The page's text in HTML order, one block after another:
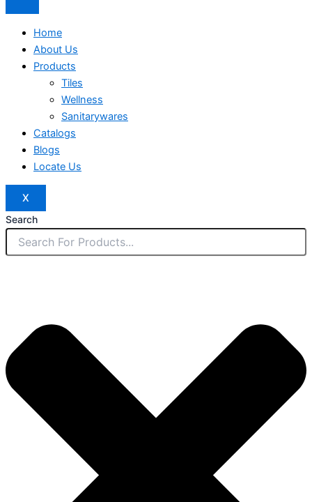
Home
About Us
Products
Tiles
Wellness
Sanitarywares
Catalogs
Blogs
Locate Us
X
Search